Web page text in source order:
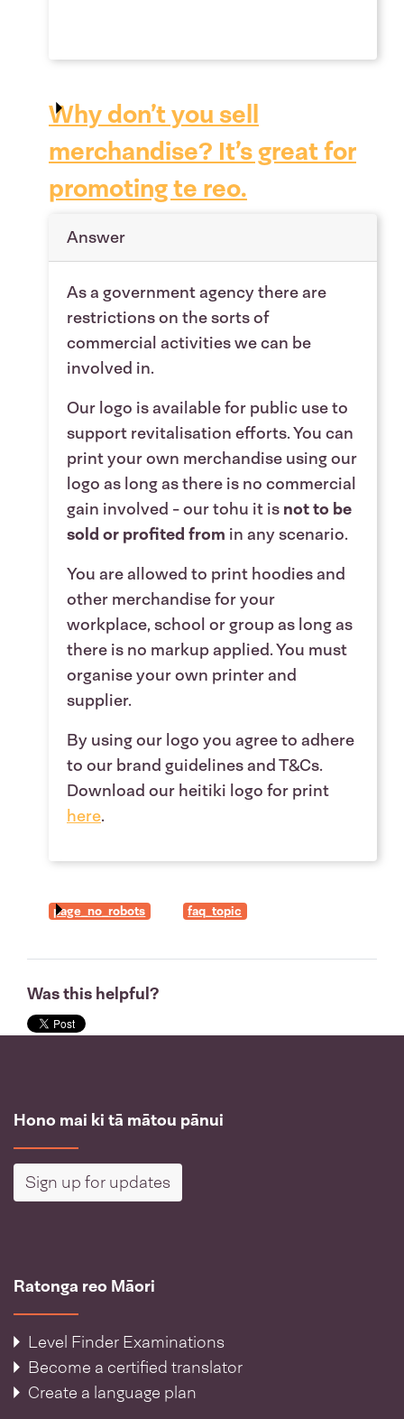
Why don’t you sell
merchandise? It’s great for
promoting te reo.
Answer
As a government agency there are
restrictions on the sorts of
commercial activities we can be
involved in.
Our logo is available for public use to
support revitalisation efforts. You can
print your own merchandise using our
logo as long as there is no commercial
gain involved - our tohu it is not to be
sold or profited from in any scenario.
You are allowed to print hoodies and
other merchandise for your
workplace, school or group as long as
there is no markup applied. You must
organise your own printer and
supplier.
By using our logo you agree to adhere
to our brand guidelinesandT&Cs.
Download our heitiki logo for print
here.
page_no_robots faq_topic
Was this helpful?
Hono mai ki tā mātou pānui
Sign up for updates
Ratonga reo Māori
Level Finder Examinations
Become a certified translator
Create a language plan